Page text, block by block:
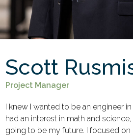
Scott
Project Manager
I knew I wanted to be an engineer
had an interest in math and
going to be my future. I focused on